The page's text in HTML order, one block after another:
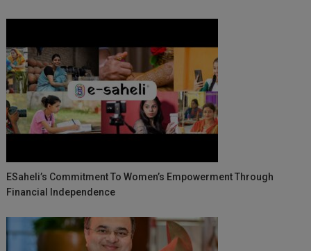
ESaheli’s Commitment To Women’s Empowerment Through
Financial Independence